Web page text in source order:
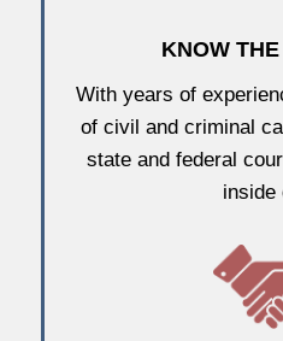
KNOW
With years of
of civil and criminal
state and federal
inside